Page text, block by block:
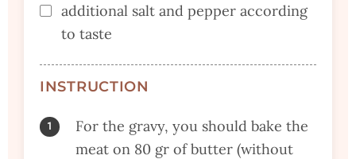
additional salt and pepper according
to taste
INSTRUCTION
For the gravy, you should bake the
meat on 80 gr of butter (without